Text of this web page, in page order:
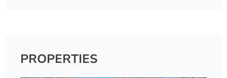
PROPERTIES